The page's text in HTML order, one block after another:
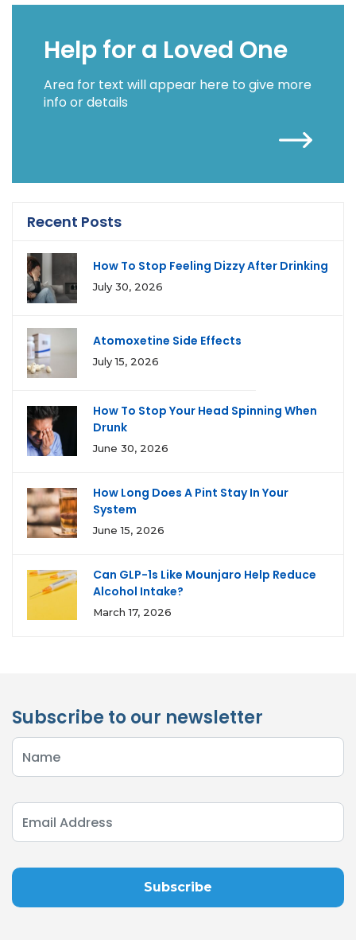
Help for a Loved One
Area for text will appear here to give more
info or details
Recent Posts
How To Stop Feeling Dizzy After Drinking
July 30, 2026
Atomoxetine Side Effects
July 15, 2026
How To Stop Your Head Spinning When
Drunk
June 30, 2026
How Long Does A Pint Stay In Your
System
June 15, 2026
Can GLP-1s Like Mounjaro Help Reduce
Alcohol Intake?
March 17, 2026
Subscribe to our newsletter